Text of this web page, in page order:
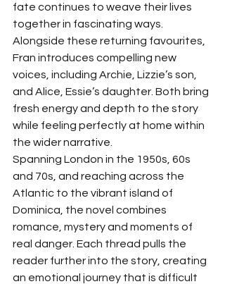
fate continues to weave their lives
together in fascinating ways.
Alongside these returning favourites,
Fran introduces compelling new
voices, including Archie, Lizzie’s son,
and Alice, Essie’s daughter. Both bring
fresh energy and depth to the story
while feeling perfectly at home within
the wider narrative.
Spanning London in the 1950s, 60s
and 70s, and reaching across the
Atlantic to the vibrant island of
Dominica, the novel combines
romance, mystery and moments of
real danger. Each thread pulls the
reader further into the story, creating
an emotional journey that is difficult